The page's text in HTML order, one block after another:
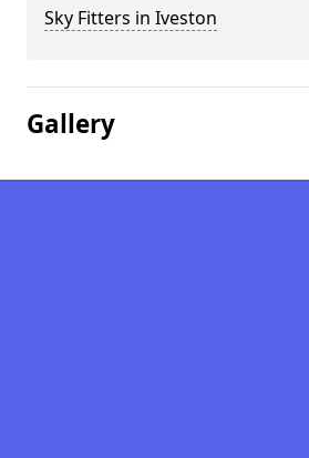
Sky Fitters in Iveston
Gallery